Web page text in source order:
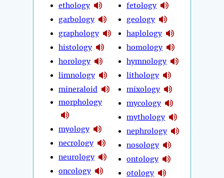
ethology
garbology
graphology
histology
horology
limnology
mineraloid
morphology
myology
necrology
neurology
oncology
fetology
geology
haplology
homology
hymnology
lithology
mixology
mycology
mythology
nephrology
nosology
ontology
otology